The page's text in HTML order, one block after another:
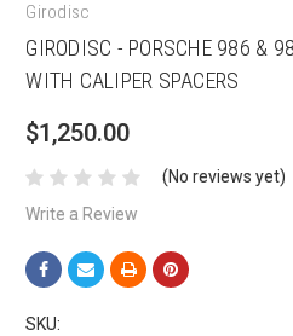
Girodisc
GIRODISC - PORSCHE 986 &
WITH CALIPER SPACERS
$1,250.00
(No reviews yet)
Write a Review
SKU: